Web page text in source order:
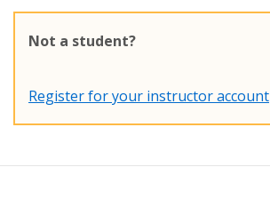
Not a student?
Register for your instructor account